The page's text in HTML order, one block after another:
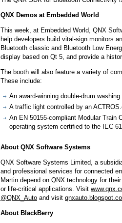
QNX Demos at Embedded World
This week, at Embedded World, QNX
help developers build vital-sign monitors
Bluetooth classic and Bluetooth Low
display based on Qt 5, and provide a
The booth will also feature a variety of
These include:
An award-winning double-drum
A traffic light controlled by an
An EN 50155-compliant Modular Train
operating system certified to the IEC
About QNX Software Systems
QNX Software Systems Limited, a
and professional services for connected
Martin depend on QNX technology for
or life-critical applications. Visit
@QNX_Auto and visit
About BlackBerry